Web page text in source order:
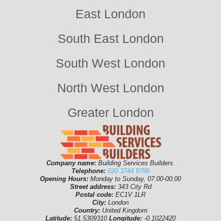
East London
South East London
South West London
North West London
Greater London
Company name: Building Services Builders.
Telephone: 020 3744 9799
Opening Hours: Monday to Sunday, 07:00-00:00
Street address: 343 City Rd
Postal code: EC1V 1LR
City: London
Country: United Kingdom
Latitude: 51.5309310 Longitude: -0.1022420